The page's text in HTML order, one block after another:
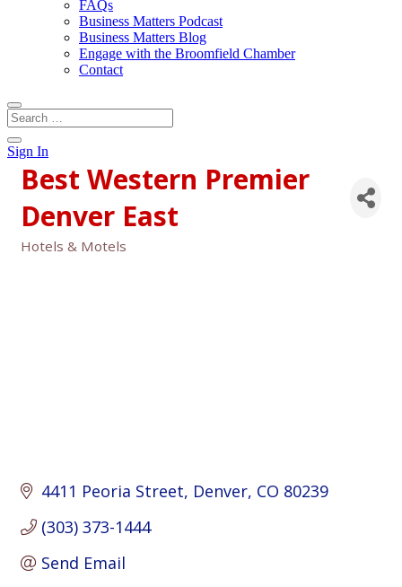
FAQs
Business Matters Podcast
Business Matters Blog
Engage with the Broomfield Chamber
Contact
Sign In
Best Western Premier
Denver East
Hotels & Motels
4411 Peoria Street Denver CO 80239
(303) 373-1444
Send Email